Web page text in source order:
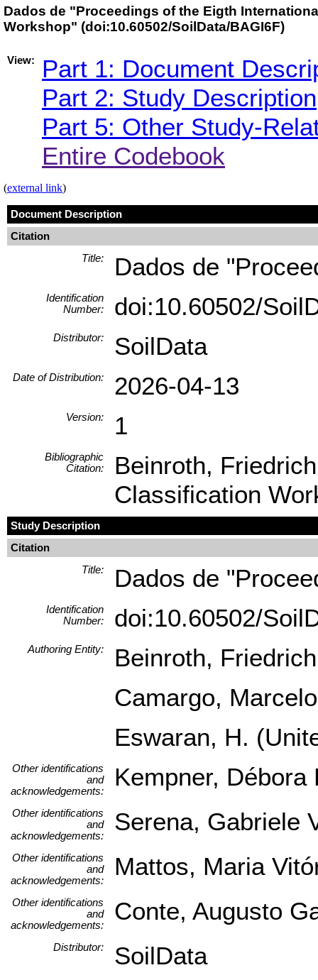
Dados de "Proceedings of the Eigth
Workshop" (doi:10.60502/SoilData/BAGI6F)
View:
Part 1: Document
Part 2: Study Description
Part 5: Other Study-
Entire Codebook
(external link)
Document Description
Citation
Title:
Dados de
Identification
Number:
doi:10.60502/
Distributor: SoilData
Date of Distribution: 2026-04-13
Version: 1
Bibliographic
Citation:
Beinroth,
Classification
Study Description
Citation
Title:
Dados de
Identification
Number:
doi:10.60502/
Authoring Entity:
Beinroth,
Camargo,
Eswaran, H.
Other identifications
and
acknowledgements:
Kempner, Débora
Other identifications
and
acknowledgements:
Serena, Gabriele
Other identifications
and
acknowledgements:
Mattos, Maria
Other identifications
and
acknowledgements:
Conte, Augusto
Distributor: SoilData